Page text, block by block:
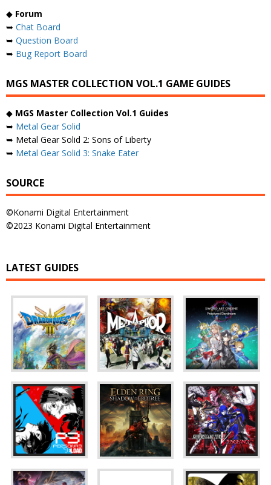
◆ Forum
➥ Chat Board
➥ Question Board
➥ Bug Report Board
MGS MASTER COLLECTION VOL.1 GAME GUIDES
◆ MGS Master Collection Vol.1 Guides
➥ Metal Gear Solid
➥ Metal Gear Solid 2: Sons of Liberty
➥ Metal Gear Solid 3: Snake Eater
SOURCE
©Konami Digital Entertainment
©2023 Konami Digital Entertainment
LATEST GUIDES